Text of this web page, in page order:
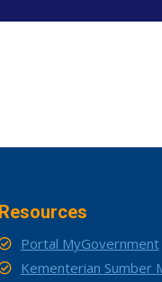
Resources
Portal MyGovernment
Kementerian Sumber